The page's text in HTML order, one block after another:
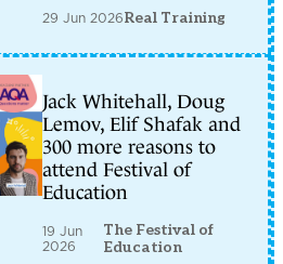
29 Jun 2026Real Training
Jack Whitehall, Doug
Lemov, Elif Shafak and
300 more reasons to
attend Festival of
Education
19 Jun
2026
The Festival of
Education